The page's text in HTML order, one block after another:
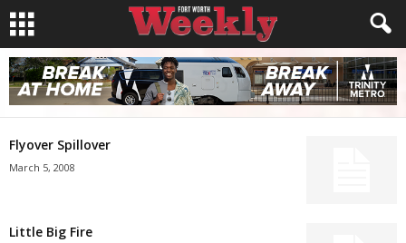
Flyover Spillover
March 5, 2008
Little Big Fire